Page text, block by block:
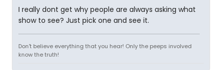
I really dont get why people are always asking what
show to see? Just pick one and see it.
Don't believe everything that you hear! Only the peeps involved
know the truth!